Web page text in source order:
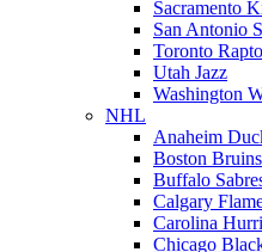
Sacramento
San Antonio
Toronto
Utah Jazz
Washington
NHL
Anaheim
Boston Bruins
Buffalo
Calgary
Carolina
Chicago